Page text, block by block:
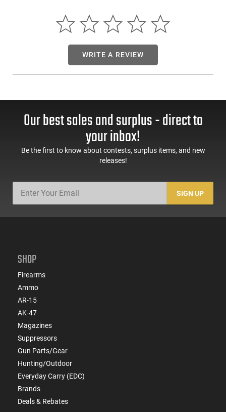
WRITE A REVIEW
Our best sales and surplus - direct to
your inbox!
Be the first to know about contests, surplus items, and new
releases!
SIGN UP
SHOP
Firearms
Ammo
AR-15
AK-47
Magazines
Suppressors
Gun Parts/Gear
Hunting/Outdoor
Everyday Carry (EDC)
Brands
Deals & Rebates